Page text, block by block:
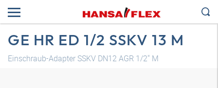
GE HR ED 1/2 SSKV 13 M
Einschraub-Adapter SSKV DN12 AGR 1/2" M